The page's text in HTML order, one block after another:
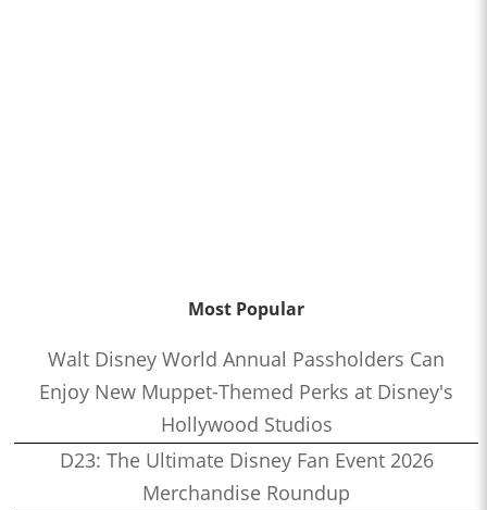
Most Popular
Walt Disney World Annual Passholders Can
Enjoy New Muppet-Themed Perks at Disney's
Hollywood Studios
D23: The Ultimate Disney Fan Event 2026
Merchandise Roundup